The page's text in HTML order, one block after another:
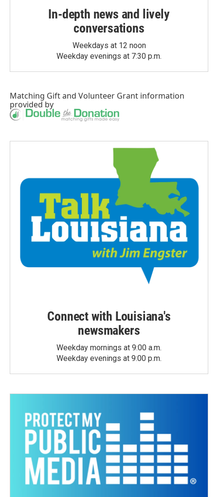
In-depth news and lively
conversations
Weekdays at 12 noon
Weekday evenings at 7:30 p.m.
Matching Giftand Volunteer Grant information
provided by
Connect with Louisiana's
newsmakers
Weekday mornings at 9:00 a.m.
Weekday evenings at 9:00 p.m.